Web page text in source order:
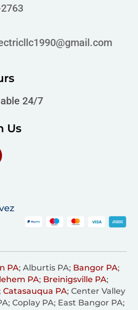
24/7
Us
PA; Alburtis PA; Bangor PA;
PA; Breinigsville PA;
Catasauqua PA; Center Valley
Coplay PA; East Bangor PA;